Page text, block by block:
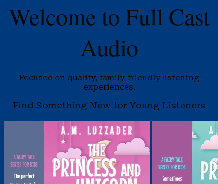
Welcome to Full Cast
Audio
Focused on quality, family-friendly listening
experiences.
Find Something New for Young Listeners